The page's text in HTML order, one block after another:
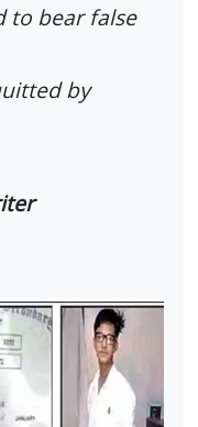
to bear false
by